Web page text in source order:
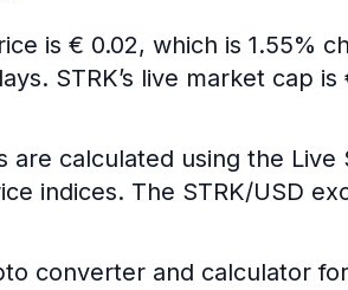
is € 0.02, which is 1.55%
STRK’s live market cap
are calculated using the Live
indices. The STRK/USD
converter and calculator